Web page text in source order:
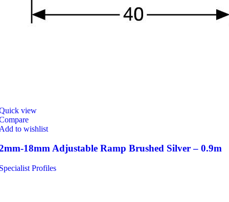
view
to wishlist
18mm Adjustable Ramp Brushed Silver – 0.9m
Profiles